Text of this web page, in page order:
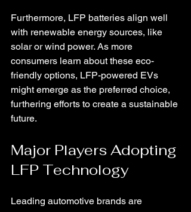
Furthermore, LFP batteries align well
with renewable energy sources, like
solar or wind power. As more
consumers learn about these eco-
friendly options, LFP-powered EVs
might emerge as the preferred choice,
furthering efforts to create a sustainable
future.
Major Players Adopting
LFP Technology
Leading automotive brands are